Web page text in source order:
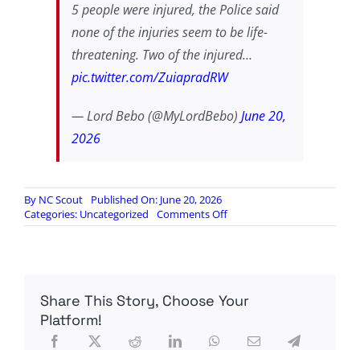
5 people were injured, the Police said
none of the injuries seem to be life-
threatening. Two of the injured…
pic.twitter.com/ZuiapradRW
— Lord Bebo (@MyLordBebo) June 20,
2026
By NC Scout
Published On: June 20, 2026
Categories: Uncategorized Comments Offon
SCOT
MUSLIMS
Share This Story, Choose Your
Platform!